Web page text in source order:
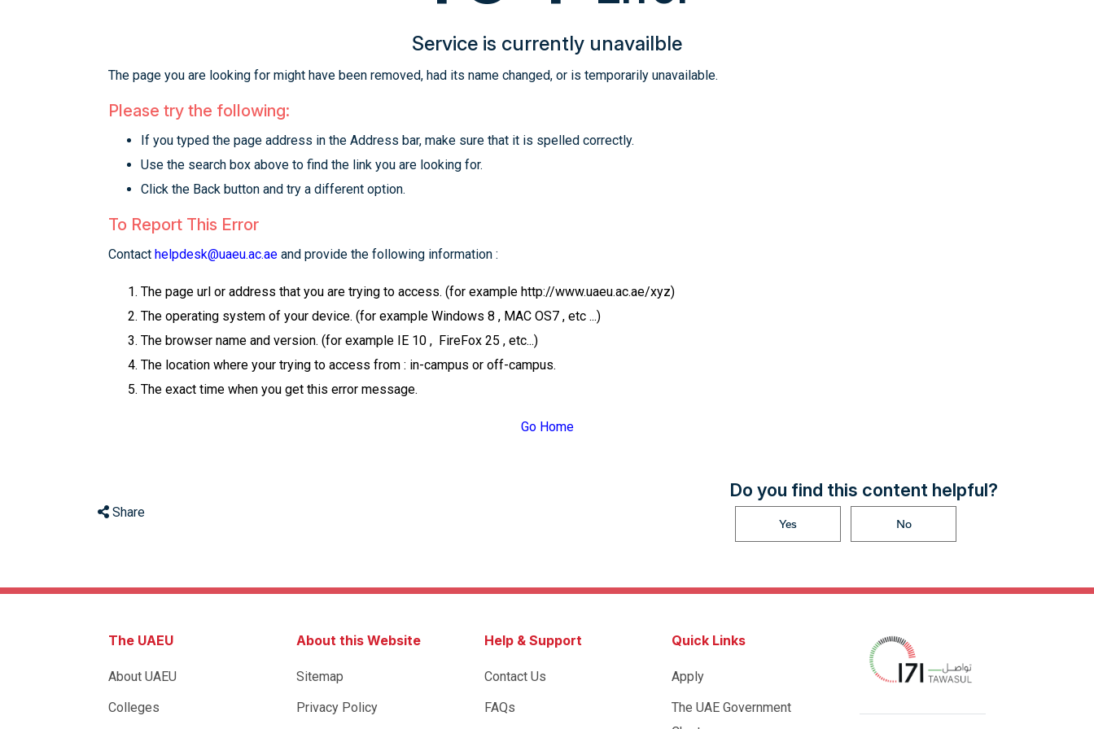
Service is currently unavailble
The page you are looking for might have been removed, had its name changed, or is temporarily unavailable.
Please try the following:
If you typed the page address in the Address bar, make sure that it is spelled correctly.
Use the search box above to find the link you are looking for.
Click the Back button and try a different option.
To Report This Error
Contact helpdesk@uaeu.ac.ae and provide the following information :
The page url or address that you are trying to access. (for example http://www.uaeu.ac.ae/xyz)
The operating system of your device. (for example Windows 8 , MAC OS7 , etc ...)
The browser name and version. (for example IE 10 , FireFox 25 , etc...)
The location where your trying to access from : in-campus or off-campus.
The exact time when you get this error message.
Go Home
Share
Do you find this content helpful?
Yes
No
The UAEU
About UAEU
Colleges
About this Website
Sitemap
Privacy Policy
Help & Support
Contact Us
FAQs
Quick Links
Apply
The UAE Government